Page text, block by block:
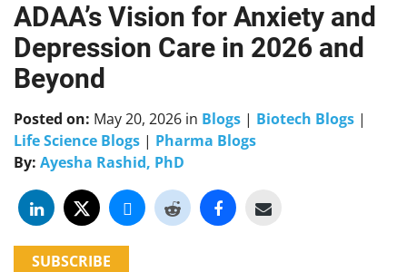
Skip
content
ADAA’s Vision for Anxiety and
Depression Care in 2026 and
Beyond
Posted on: May 20, 2026 in Blogs | Biotech Blogs |
Life Science Blogs | Pharma Blogs
By: Ayesha Rashid, PhD
SUBSCRIBE